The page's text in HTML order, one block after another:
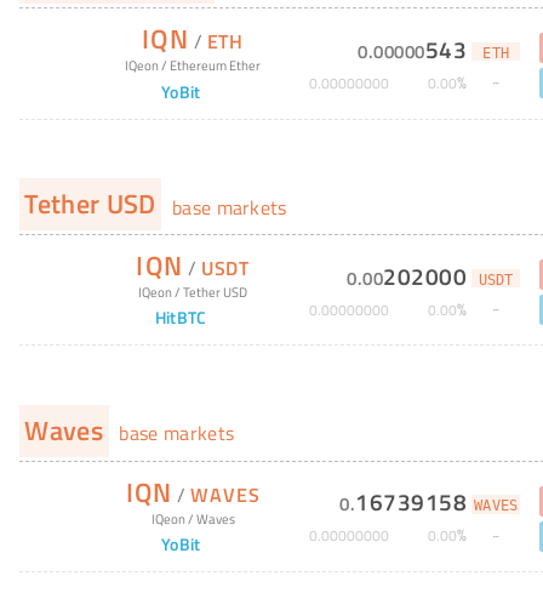
IQN / ETH
IQeon/ Ethereum Ether
YoBit
0.00000543 ETH
0.00000000 0.00%
Tether USD base markets
IQN / USDT
IQeon/Tether USD
HitBTC
0.00202000 USDT
0.00000000 0.00%
Waves base markets
IQN /WAVES
IQeon/Waves
YoBit
0.16739158 WAVES
0.00000000 0.00%